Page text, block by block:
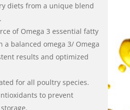
diets from a unique blend
of Omega 3 essential fatty
a balanced omega 3/ Omega
results and optimized
for all poultry species.
to prevent